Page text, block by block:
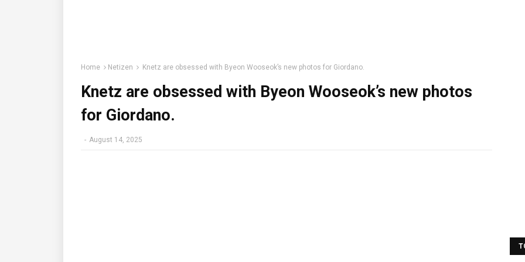
Home Netizen Knetz are obsessed with Byeon Wooseok’s new photos for Giordano.
Knetz are obsessed with Byeon Wooseok’s new photos
for Giordano.
- August 14, 2025